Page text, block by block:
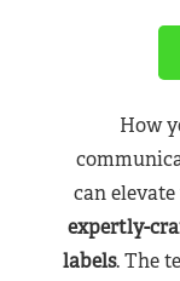
How
can
expertly-
labels. The